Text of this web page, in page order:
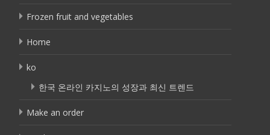
Frozen fruit and vegetables
Home
ko
한국 온라인 카지노의 성장과 최신 트렌드
Make an order